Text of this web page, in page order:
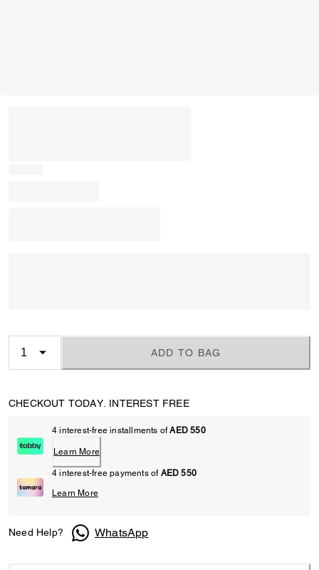
ADD TO BAG
CHECKOUT TODAY. INTEREST FREE
4 interest-free installments ofAED 550
Learn More
4 interest-free payments of AED 550
Learn More
Need Help? WhatsApp